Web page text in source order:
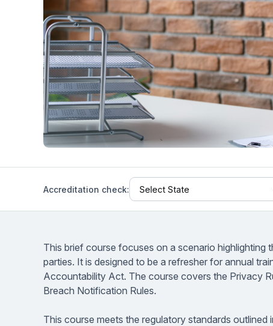
Students
Help Center
Find answers and watch tutorials
Accreditation check:
This brief course focuses on a scenario highlighting
parties. It is designed to be a refresher for annual
Accountability Act. The course covers the Privacy
Breach Notification Rules.
This course meets the regulatory standards outlined